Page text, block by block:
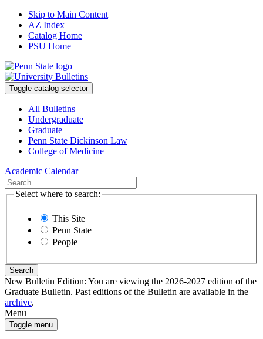
Skip to Main Content
AZ Index
Catalog Home
PSU Home
Toggle catalog selector
All Bulletins
Undergraduate
Graduate
Penn State Dickinson Law
College of Medicine
Academic Calendar
Select where to search:
This Site
Penn State
People
Search
New Bulletin Edition: You are viewing the 2026-2027 edition of the
Graduate Bulletin. Past editions of the Bulletin are available in the
archive.
Menu
Toggle menu